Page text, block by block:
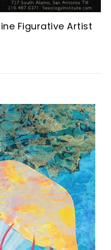
Figurative Artist